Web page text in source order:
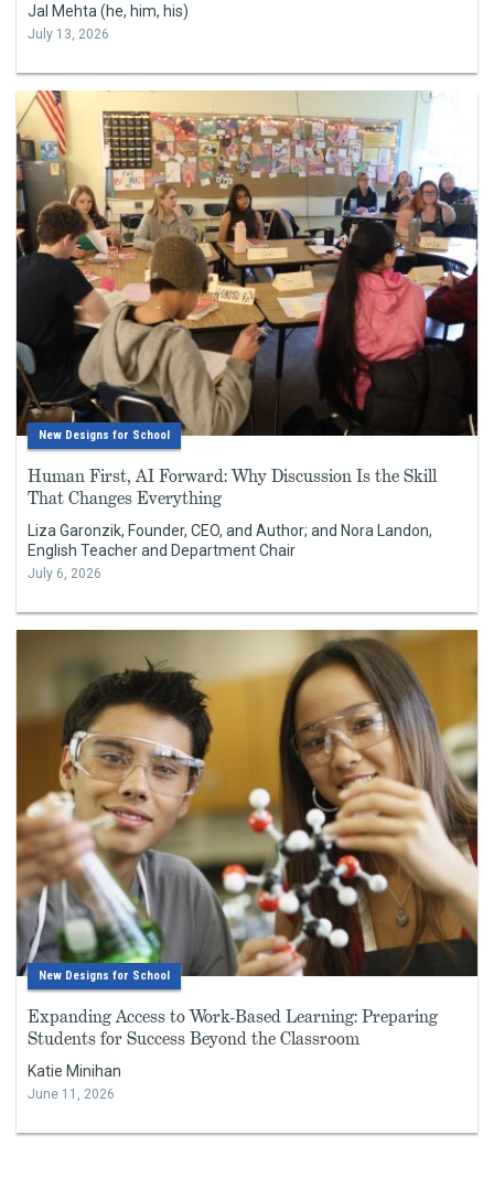
Jal Mehta (he, him, his)
July 13, 2026
New Designs for School
Human First, AI Forward: Why Discussion Is the Skill
That Changes Everything
Liza Garonzik, Founder, CEO, and Author; and Nora Landon,
English Teacher and Department Chair
July 6, 2026
New Designs for School
Expanding Access to Work-Based Learning: Preparing
Students for Success Beyond the Classroom
Katie Minihan
June 11, 2026